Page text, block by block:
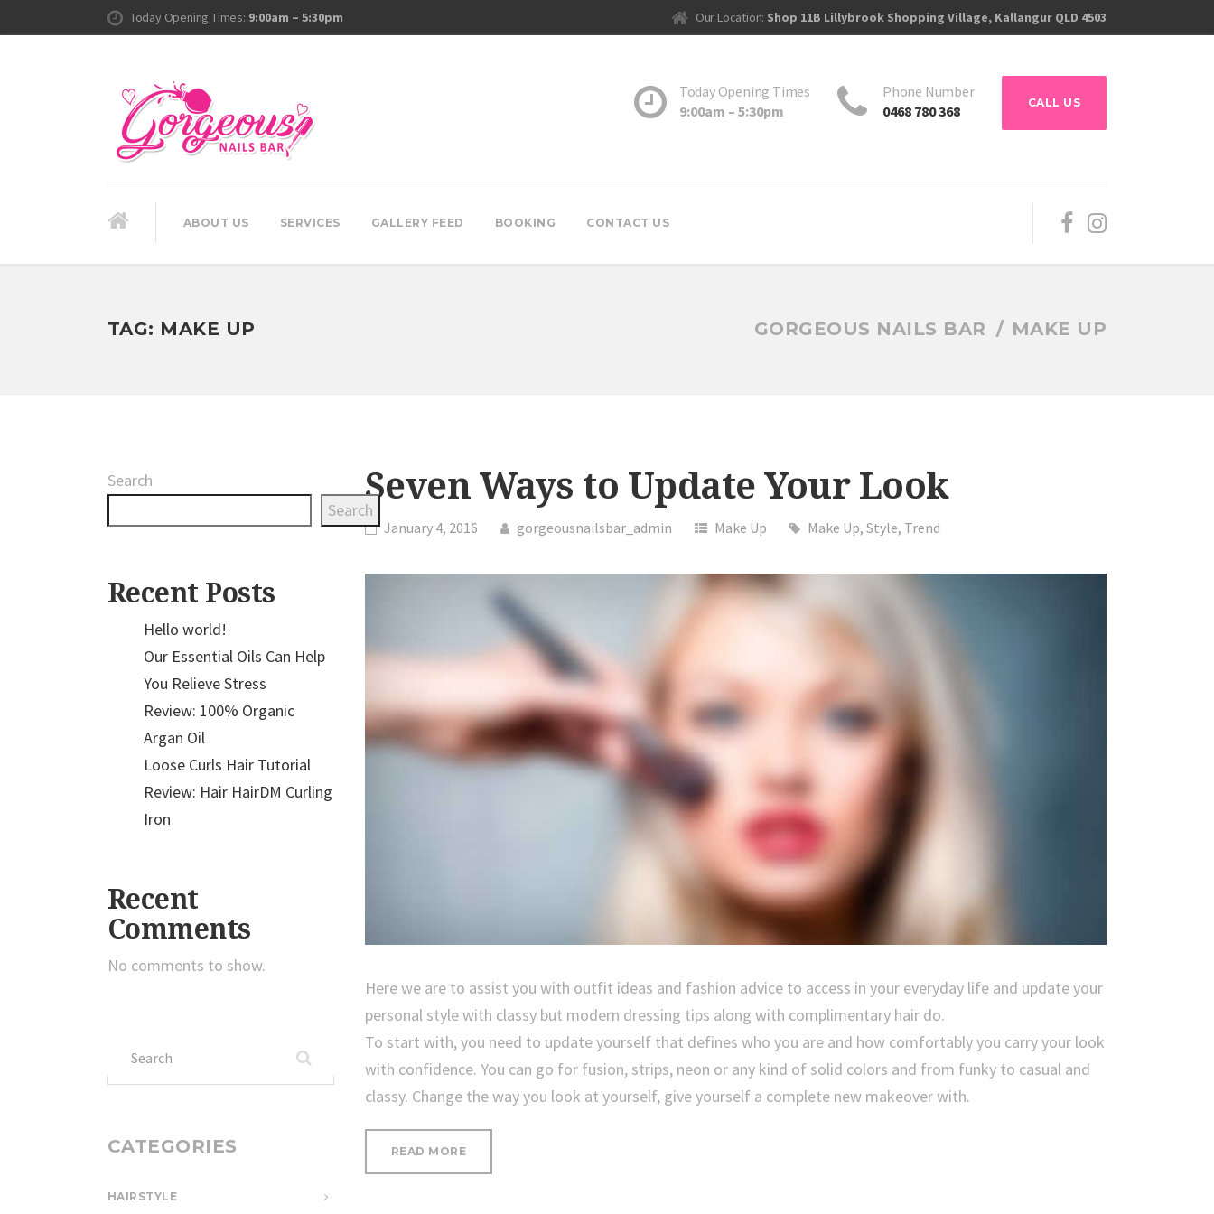
Today Opening Times: 9:00am – 5:30pm Our Location: Shop 11B Lillybrook Shopping Village, Kallangur QLD 4503
ABOUT US SERVICES GALLERY FEED BOOKING CONTACT US
Today Opening Times
9:00am – 5:30pm
Phone Number
0468 780 368
CALL US
TAG: MAKE UP GORGEOUS NAILS BAR MAKE UP
Seven Ways to Update Your Look
January 4, 2016 gorgeousnailsbar_admin Make Up Make Up, Style, Trend
Here we are to assist you with outfit ideas and fashion advice to access in your everyday life and update your
personal style with classy but modern dressing tips along with complimentary hair do.
To start with, you need to update yourself that defines who you are and how comfortably you carry your look
with confidence. You can go for fusion, strips, neon or any kind of solid colors and from funky to casual and
classy. Change the way you look at yourself, give yourself a complete new makeover with.
READ MORE“SEVEN
Search
Search
Recent Posts
Hello world!
Our Essential Oils Can Help
You Relieve Stress
Review: 100% Organic
Argan Oil
Loose Curls Hair Tutorial
Review: Hair HairDM Curling
Iron
Recent
Comments
No comments to show.
CATEGORIES
HAIRSTYLE